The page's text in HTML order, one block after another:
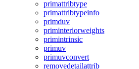
primattribtype
primattribtypeinfo
primduv
priminteriorweights
primintrinsic
primuv
primuvconvert
removedetailattrib